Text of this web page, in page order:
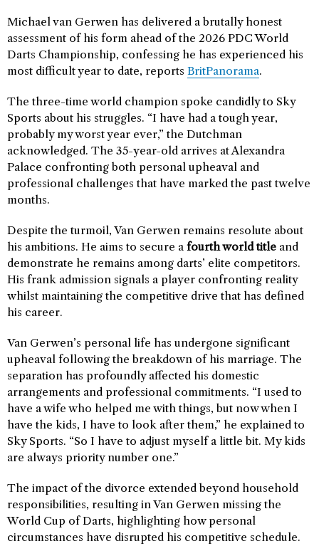
Michael van Gerwen has delivered a brutally honest
assessment of his form ahead of the 2026 PDC World
Darts Championship, confessing he has experienced his
most difficult year to date, reports BritPanorama.
The three-time world champion spoke candidly to Sky
Sports about his struggles. “I have had a tough year,
probably my worst year ever,” the Dutchman
acknowledged. The 35-year-old arrives at Alexandra
Palace confronting both personal upheaval and
professional challenges that have marked the past twelve
months.
Despite the turmoil, Van Gerwen remains resolute about
his ambitions. He aims to secure a fourth world title and
demonstrate he remains among darts’ elite competitors.
His frank admission signals a player confronting reality
whilst maintaining the competitive drive that has defined
his career.
Van Gerwen’s personal life has undergone significant
upheaval following the breakdown of his marriage. The
separation has profoundly affected his domestic
arrangements and professional commitments. “I used to
have a wife who helped me with things, but now when I
have the kids, I have to look after them,” he explained to
Sky Sports. “So I have to adjust myself a little bit. My kids
are always priority number one.”
The impact of the divorce extended beyond household
responsibilities, resulting in Van Gerwen missing the
World Cup of Darts, highlighting how personal
circumstances have disrupted his competitive schedule.